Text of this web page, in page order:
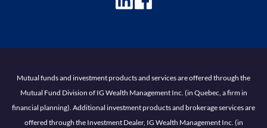
Mutual funds and investment products and services are offered through the
Mutual Fund Division of IG Wealth Management Inc. (in Quebec, a firm in
financial planning). Additional investment products and brokerage services are
offered through the Investment Dealer, IG Wealth Management Inc. (in